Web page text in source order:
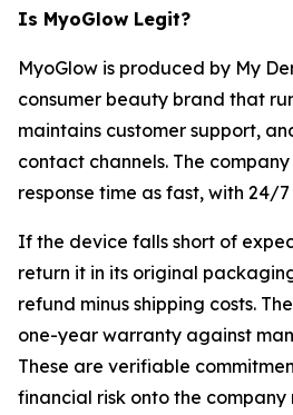
Is MyoGlow Legit?
MyoGlow is produced by My
consumer beauty brand that
maintains customer support,
contact channels. The
response time as fast, with 24/
If the device falls short of
return it in its original
refund minus shipping costs.
one-year warranty against
These are verifiable
financial risk onto the company